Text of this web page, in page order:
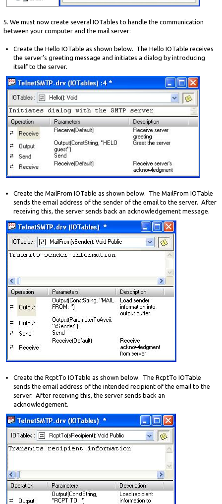
5. We must now create several IOTables to handle the communication
between your computer and the mail server:
Create the Hello IOTable as shown below. The Hello IOTable receives
the server’s greeting message and initiates a dialog by introducing
itself to the server.
Create the MailFrom IOTable as shown below. The MailFrom IOTable
sends the email address of the sender of the email to the server. After
receiving this, the server sends back an acknowledgement message.
Create the RcptTo IOTable as shown below. The RcptTo IOTable
sends the email address of the intended recipient of the email to the
server. After receiving this, the server sends back an
acknowledgement.